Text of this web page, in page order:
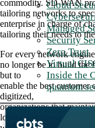
Cloud
Managed
Security
Zero Trust
Virtual
Inside the
quantum
commodity. SD-WAN
tailoring networks to
enterprise in charge of
tailoring their needs to
For every network
no longer be to build the
but to
enable the best
digitized,
organizations that
loyalty